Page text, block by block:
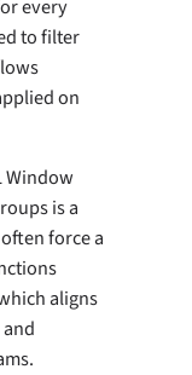
every
to filter
on
Window
is a
force a
aligns